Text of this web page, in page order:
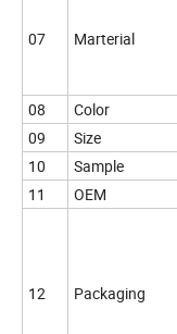
07 Marterial
08
Color
09
Size
10
Sample
11
OEM
12 Packaging